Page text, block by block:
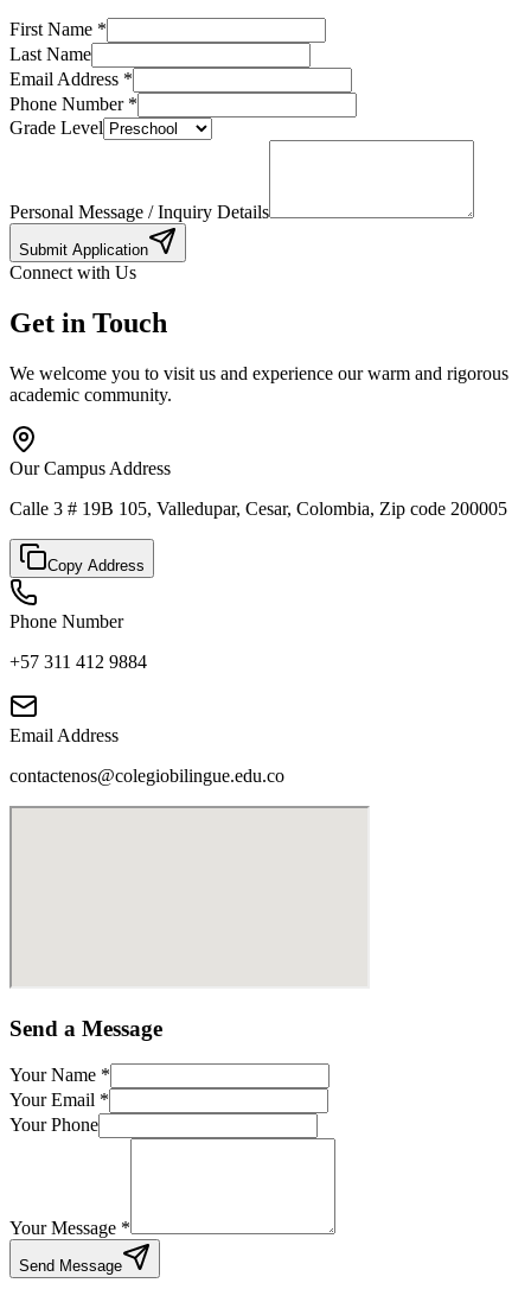
First Name *
Last Name
Email Address *
Phone Number*
Grade Level
Personal Message / Inquiry Details
Submit Application
Connect with Us
Get in Touch
We welcome you to visit us and experience our warm and rigorous
academic community.
Our Campus Address
Calle 3 # 19B 105, Valledupar, Cesar, Colombia, Zip code 200005
Copy Address
Phone Number
+57 311 412 9884
Email Address
contactenos@colegiobilingue.edu.co
Send a Message
Your Name *
Your Email *
Your Phone
Your Message *
Send Message